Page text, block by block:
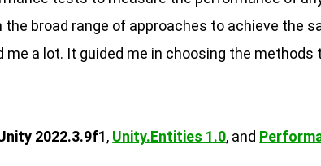
broad range of approaches to achieve the
a lot. It guided me in choosing the
2022.3.9f1, Unity.Entities 1.0, and